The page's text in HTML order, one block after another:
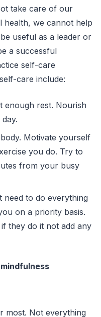
take care of our
health, we cannot help
useful as a leader or
a successful
self-care
care include:
enough rest. Nourish
Motivate yourself
you do. Try to
from your busy
need to do everything
on a priority basis.
they do it not add any
most. Not everything